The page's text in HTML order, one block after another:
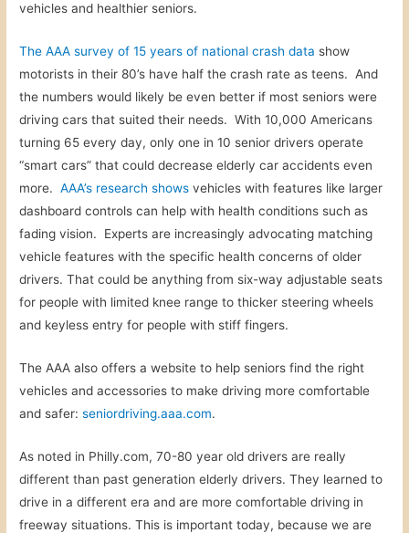
vehicles and healthier seniors.
The AAA survey of 15 years of national crash data show
motorists in their 80’s have half the crash rate as teens. And
the numbers would likely be even better if most seniors were
driving cars that suited their needs. With 10,000 Americans
turning 65 every day, only one in 10 senior drivers operate
“smart cars” that could decrease elderly car accidents even
more.AAA’s research shows vehicles with features like larger
dashboard controls can help with health conditions such as
fading vision. Experts are increasingly advocating matching
vehicle features with the specific health concerns of older
drivers. That could be anything from six-way adjustable seats
for people with limited knee range to thicker steering wheels
and keyless entry for people with stiff fingers.
The AAA also offers a website to help seniors find the right
vehicles and accessories to make driving more comfortable
and safer:seniordriving.aaa.com.
As noted in Philly.com, 70-80 year old drivers are really
different than past generation elderly drivers. They learned to
drive in a different era and are more comfortable driving in
freeway situations. This is important today, because we are